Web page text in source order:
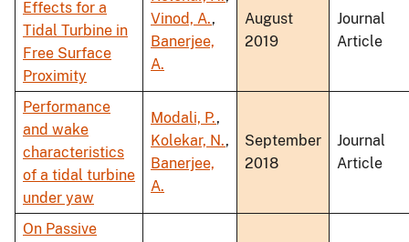
Effects for a
Tidal Turbine in
Free Surface
Proximity
Vinod, A.,
Banerjee,
A.
August
2019
Journal
Article
Performance
and wake
characteristics
of a tidal turbine
under yaw
Modali, P.,
Kolekar, N.,
Banerjee,
A.
September
2018
Journal
Article
On Passive